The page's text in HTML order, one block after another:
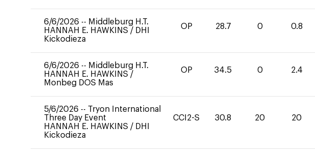
6/6/2026 -- Middleburg H.T.
HANNAH E. HAWKINS / DHI
Kickodieza
OP 28.7 0 0.8
6/6/2026 -- Middleburg H.T.
HANNAH E. HAWKINS /
Monbeg DOS Mas
OP 34.5 0 2.4
5/6/2026 -- Tryon International
Three Day Event
HANNAH E. HAWKINS / DHI
Kickodieza
CCI2-S 30.8 20 20